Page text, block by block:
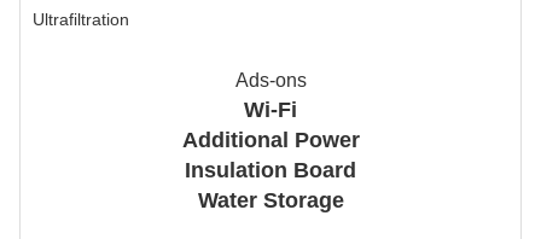
Ultrafiltration
Ads-ons
Wi-Fi
Additional Power
Insulation Board
Water Storage